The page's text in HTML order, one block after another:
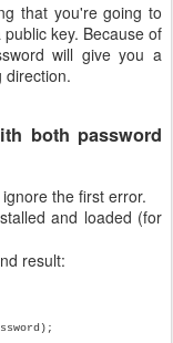
that you're going to
key. Because of
will give you a
direction.
both password
the first error.
and loaded (for
result: